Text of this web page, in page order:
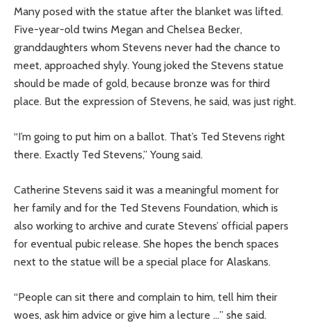
Many posed with the statue after the blanket was lifted.
Five-year-old twins Megan and Chelsea Becker,
granddaughters whom Stevens never had the chance to
meet, approached shyly. Young joked the Stevens statue
should be made of gold, because bronze was for third
place. But the expression of Stevens, he said, was just right.
“I’m going to put him on a ballot. That’s Ted Stevens right
there. Exactly Ted Stevens,” Young said.
Catherine Stevens said it was a meaningful moment for
her family and for the Ted Stevens Foundation, which is
also working to archive and curate Stevens’ official papers
for eventual pubic release. She hopes the bench spaces
next to the statue will be a special place for Alaskans.
“People can sit there and complain to him, tell him their
woes, ask him advice or give him a lecture …” she said.